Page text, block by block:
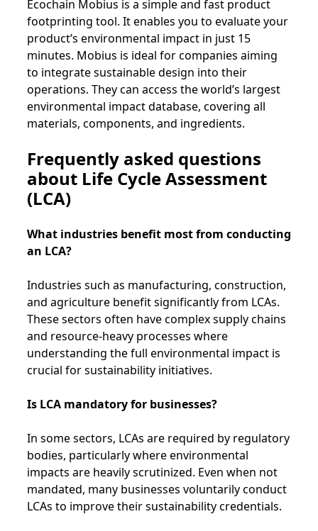
Ecochain Mobius is a simple and fast product
footprinting tool. It enables you to evaluate your
product’s environmental impact in just 15
minutes. Mobius is ideal for companies aiming
to integrate sustainable design into their
operations. They can access the world’s largest
environmental impact database, covering all
materials, components, and ingredients.
Frequently asked questions
about Life Cycle Assessment
(LCA)
What industries benefit most from conducting
an LCA?
Industries such as manufacturing, construction,
and agriculture benefit significantly from LCAs.
These sectors often have complex supply chains
and resource-heavy processes where
understanding the full environmental impact is
crucial for sustainability initiatives.
Is LCA mandatory for businesses?
In some sectors, LCAs are required by regulatory
bodies, particularly where environmental
impacts are heavily scrutinized. Even when not
mandated, many businesses voluntarily conduct
LCAs to improve their sustainability credentials.